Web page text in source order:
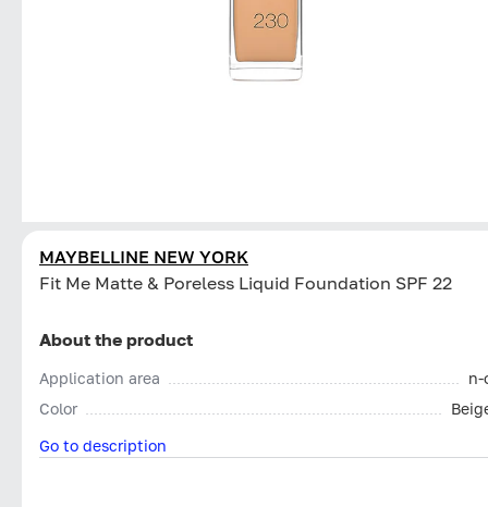
MAYBELLINE NEW YORK
Fit Me Matte & Poreless Liquid Foundation SPF 22
About the product
Application area
n-
Color
Go to description